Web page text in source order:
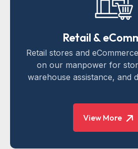
Retail &
Retail stores and
on our manpower for
warehouse assistance, and
View More